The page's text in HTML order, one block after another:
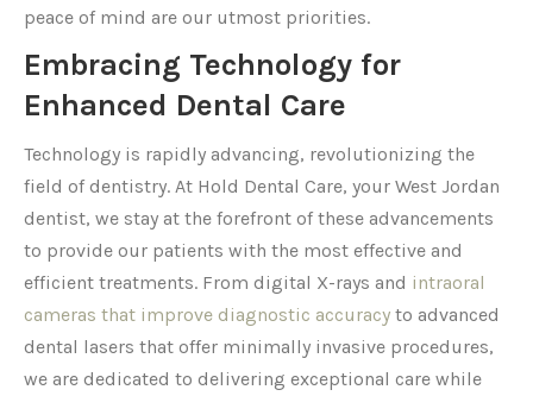
peace of mind are our utmost priorities.
Embracing Technology for
Enhanced Dental Care
Technology is rapidly advancing, revolutionizing the
field of dentistry. At Hold Dental Care, your West Jordan
dentist, we stay at the forefront of these advancements
to provide our patients with the most effective and
efficient treatments. From digital X-rays and intraoral
cameras that improve diagnostic accuracy to advanced
dental lasers that offer minimally invasive procedures,
we are dedicated to delivering exceptional care while